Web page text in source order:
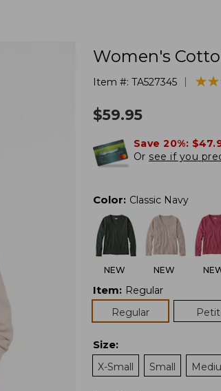
Women's
Item #: TA527345 ★★
★★
$59.95
Save 20%:
Or see if you
Color: Classic Navy
NEW NEW
Item: Regular
Regular
Size:
X-Small
Small